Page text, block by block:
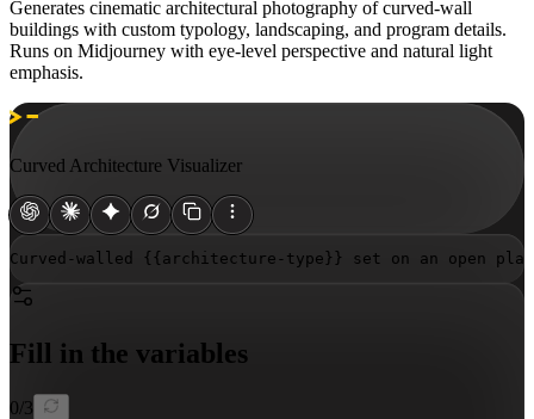
Generates cinematic architectural photography of curved-wall
buildings with custom typology, landscaping, and program details.
Runs on Midjourney with eye-level perspective and natural light
emphasis.
Curved Architecture Visualizer
Curved-walled {{architecture-type}} set on an open
Fill in the variables
0/3